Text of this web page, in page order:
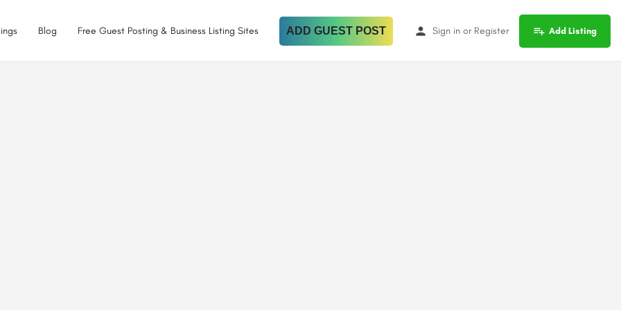
Blog Free Guest Posting & Business Listing Sites ADD GUEST POST Sign in or Register Add Listing